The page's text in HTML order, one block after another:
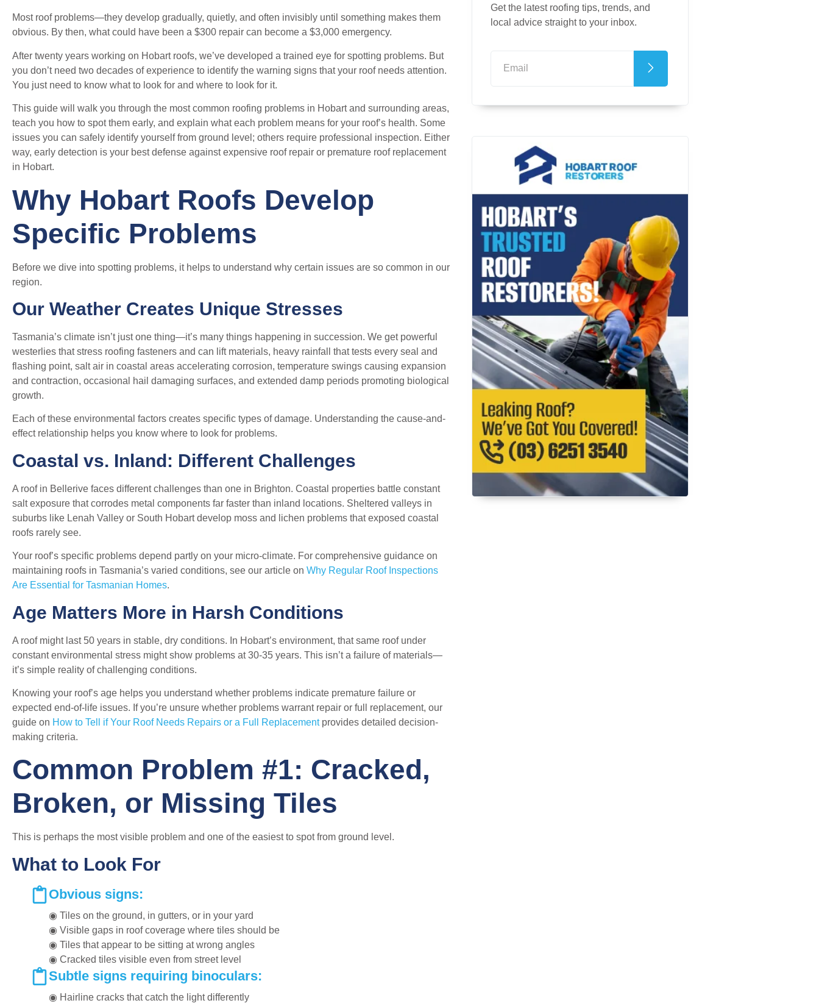
Most roof problems—they develop gradually, quietly, and often invisibly until something makes them
obvious. By then, what could have been a $300 repair can become a $3,000 emergency.
After twenty years working on Hobart roofs, we’ve developed a trained eye for spotting problems. But
you don’t need two decades of experience to identify the warning signs that your roof needs attention.
You just need to know what to look for and where to look for it.
This guide will walk you through the most common roofing problems in Hobart and surrounding areas,
teach you how to spot them early, and explain what each problem means for your roof’s health. Some
issues you can safely identify yourself from ground level; others require professional inspection. Either
way, early detection is your best defense against expensive roof repair or premature roof replacement
in Hobart.
Why Hobart Roofs Develop
Specific Problems
Before we dive into spotting problems, it helps to understand why certain issues are so common in our
region.
Our Weather Creates Unique Stresses
Tasmania’s climate isn’t just one thing—it’s many things happening in succession. We get powerful
westerlies that stress roofing fasteners and can lift materials, heavy rainfall that tests every seal and
flashing point, salt air in coastal areas accelerating corrosion, temperature swings causing expansion
and contraction, occasional hail damaging surfaces, and extended damp periods promoting biological
growth.
Each of these environmental factors creates specific types of damage. Understanding the cause-and-
effect relationship helps you know where to look for problems.
Coastal vs. Inland: Different Challenges
A roof in Bellerive faces different challenges than one in Brighton. Coastal properties battle constant
salt exposure that corrodes metal components far faster than inland locations. Sheltered valleys in
suburbs like Lenah Valley or South Hobart develop moss and lichen problems that exposed coastal
roofs rarely see.
Your roof’s specific problems depend partly on your micro-climate. For comprehensive guidance on
maintaining roofs in Tasmania’s varied conditions, see our article on Why Regular Roof Inspections
Are Essential for Tasmanian Homes.
Age Matters More in Harsh Conditions
A roof might last 50 years in stable, dry conditions. In Hobart’s environment, that same roof under
constant environmental stress might show problems at 30-35 years. This isn’t a failure of materials—
it’s simple reality of challenging conditions.
Knowing your roof’s age helps you understand whether problems indicate premature failure or
expected end-of-life issues. If you’re unsure whether problems warrant repair or full replacement, our
guide on How to Tell if Your Roof Needs Repairs or a Full Replacementprovides detailed decision-
making criteria.
Common Problem #1: Cracked,
Broken, or Missing Tiles
This is perhaps the most visible problem and one of the easiest to spot from ground level.
What to Look For
Obvious signs:
◉ Tiles on the ground, in gutters, or in your yard
◉ Visible gaps in roof coverage where tiles should be
◉ Tiles that appear to be sitting at wrong angles
◉ Cracked tiles visible even from street level
Subtle signs requiring binoculars:
◉ Hairline cracks that catch the light differently
Get the latest roofing tips, trends, and
local advice straight to your inbox.